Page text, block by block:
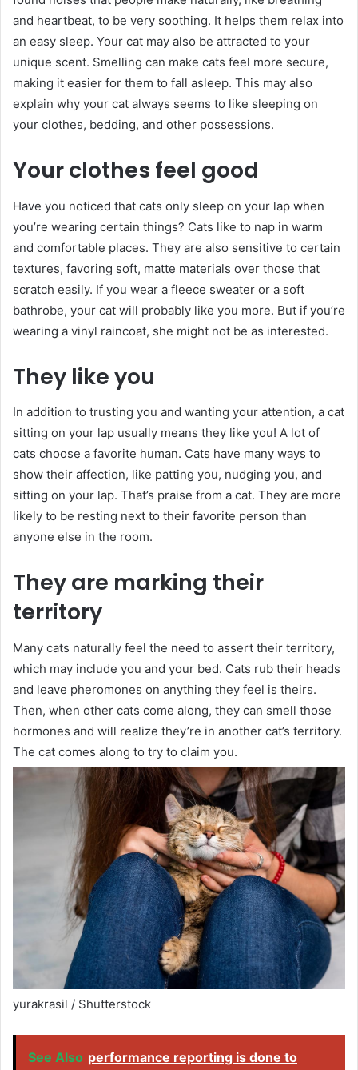
and heartbeat, to be very soothing. It helps them relax into
an easy sleep. Your cat may also be attracted to your
unique scent. Smelling can make cats feel more secure,
making it easier for them to fall asleep. This may also
explain why your cat always seems to like sleeping on
your clothes, bedding, and other possessions.
Your clothes feel good
Have you noticed that cats only sleep on your lap when
you’re wearing certain things? Cats like to nap in warm
and comfortable places. They are also sensitive to certain
textures, favoring soft, matte materials over those that
scratch easily. If you wear a fleece sweater or a soft
bathrobe, your cat will probably like you more. But if you’re
wearing a vinyl raincoat, she might not be as interested.
They like you
In addition to trusting you and wanting your attention, a cat
sitting on your lap usually means they like you! A lot of
cats choose a favorite human. Cats have many ways to
show their affection, like patting you, nudging you, and
sitting on your lap. That’s praise from a cat. They are more
likely to be resting next to their favorite person than
anyone else in the room.
They are marking their
territory
Many cats naturally feel the need to assert their territory,
which may include you and your bed. Cats rub their heads
and leave pheromones on anything they feel is theirs.
Then, when other cats come along, they can smell those
hormones and will realize they’re in another cat’s territory.
The cat comes along to try to claim you.
yurakrasil / Shutterstock
See Also performance reporting is done to